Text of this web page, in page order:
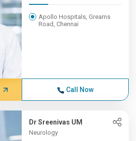
Apollo Hospitals, Greams
Road, Chennai
Call Now
Dr Sreenivas UM
Neurology